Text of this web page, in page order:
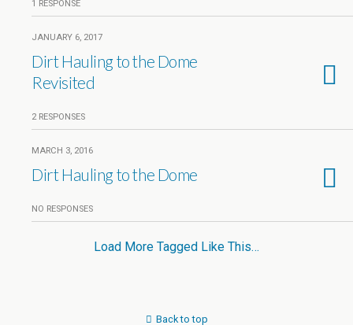
1 RESPONSE
JANUARY 6, 2017
Dirt Hauling to the Dome
Revisited
2 RESPONSES
MARCH 3, 2016
Dirt Hauling to the Dome
NO RESPONSES
Load More Tagged Like This…
Back to top